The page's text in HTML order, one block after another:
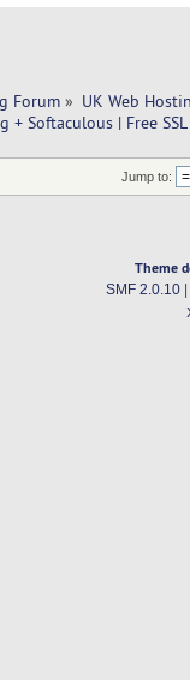
Forum » UK Web
+ Softaculous | Free
Jump to:
Theme
SMF 2.0.10|